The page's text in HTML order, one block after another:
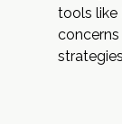
tools like